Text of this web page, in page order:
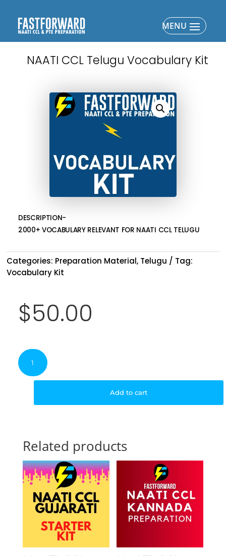
NAATI CCL Telugu Vocabulary Kit
DESCRIPTION-
2000+ VOCABULARY RELEVANT FOR NAATI CCL TELUGU
Categories: Preparation Material, Telugu
Tag:
Vocabulary Kit
$50.00
NAATI
CCL
Telugu
Add to cart
Related products